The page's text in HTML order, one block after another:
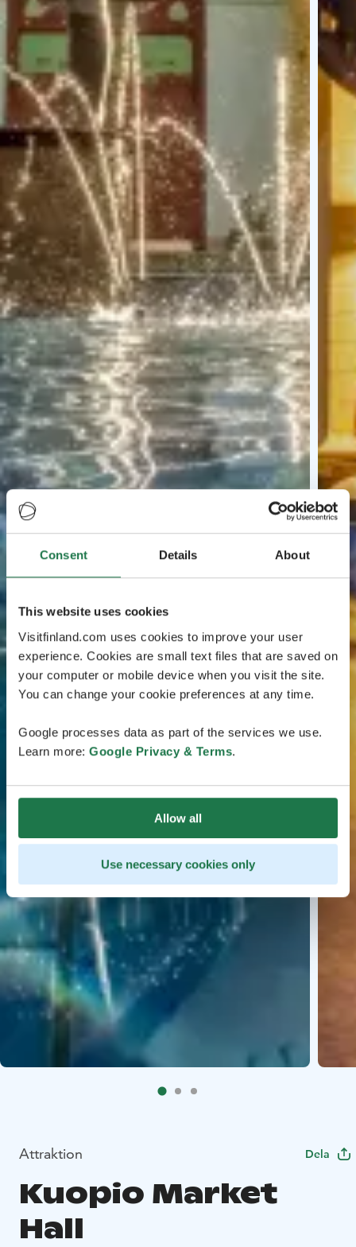
Consent Details About
This website uses cookies
Visitfinland.com uses cookies to improve your user
experience. Cookies are small text files that are saved on
your computer or mobile device when you visit the site.
You can change your cookie preferences at any time.
Google processes data as part of the services we use.
Learn more: Google Privacy & Terms.
Allow all
Use necessary cookies only
Attraktion Dela
Kuopio Market
Hall